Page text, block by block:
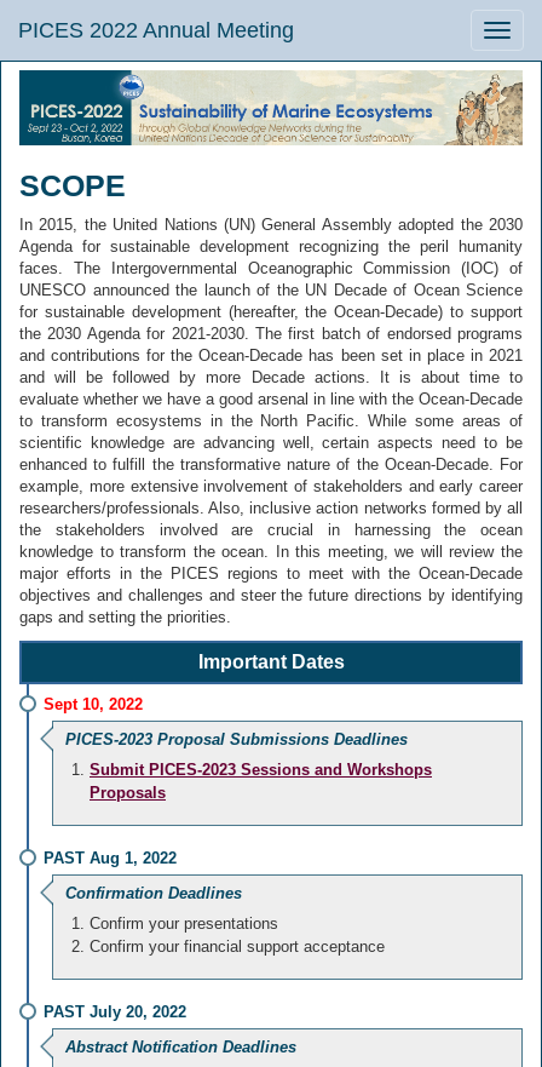
Toggle
PICES 2022 Annual Meeting
SCOPE
In 2015, the United Nations (UN) General Assembly adopted the 2030
Agenda for sustainable development recognizing the peril humanity
faces. The Intergovernmental Oceanographic Commission (IOC) of
UNESCO announced the launch of the UN Decade of Ocean Science
for sustainable development (hereafter, the Ocean-Decade) to support
the 2030 Agenda for 2021-2030. The first batch of endorsed programs
and contributions for the Ocean-Decade has been set in place in 2021
and will be followed by more Decade actions. It is about time to
evaluate whether we have a good arsenal in line with the Ocean-Decade
to transform ecosystems in the North Pacific. While some areas of
scientific knowledge are advancing well, certain aspects need to be
enhanced to fulfill the transformative nature of the Ocean-Decade. For
example, more extensive involvement of stakeholders and early career
researchers/professionals. Also, inclusive action networks formed by all
the stakeholders involved are crucial in harnessing the ocean
knowledge to transform the ocean. In this meeting, we will review the
major efforts in the PICES regions to meet with the Ocean-Decade
objectives and challenges and steer the future directions by identifying
gaps and setting the priorities.
Important Dates
Sept 10, 2022
PICES-2023 Proposal Submissions Deadlines
Submit PICES-2023 Sessions and Workshops
Proposals
PAST Aug 1, 2022
Confirmation Deadlines
Confirm your presentations
Confirm your financial support acceptance
PAST July 20, 2022
Abstract Notification Deadlines